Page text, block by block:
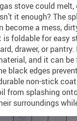
stove could
it enough? The
become a mess,
foldable for easy
drawer, or
and it can
black edges
non-stick
from splashing
surroundings